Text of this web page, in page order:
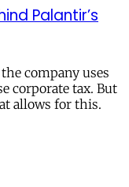
Palantir’s
company uses
corporate tax. But
allows for this.